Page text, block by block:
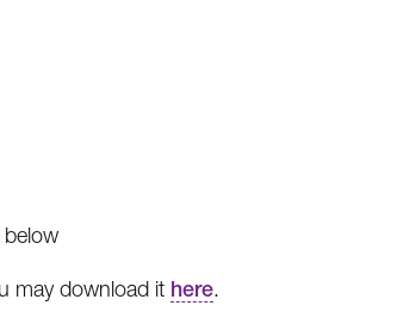
may download it here.